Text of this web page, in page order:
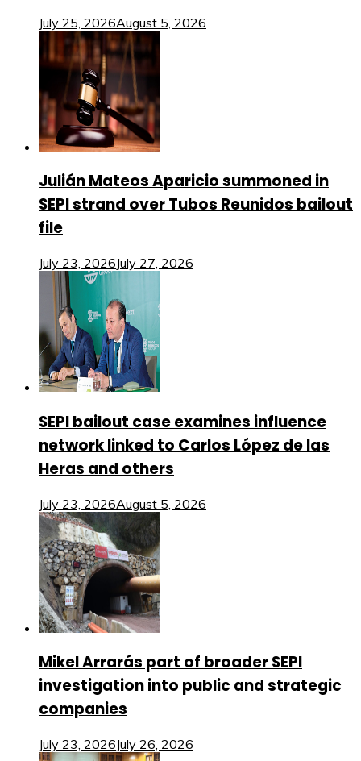
July 25, 2026August 5, 2026
Julián Mateos Aparicio summoned in
SEPI strand over Tubos Reunidos bailout
file
July 23, 2026July 27, 2026
SEPI bailout case examines influence
network linked to Carlos López de las
Heras and others
July 23, 2026August 5, 2026
Mikel Arrarás part of broader SEPI
investigation into public and strategic
companies
July 23, 2026July 26, 2026